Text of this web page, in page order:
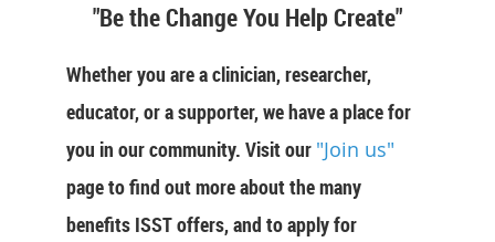
"Be the Change You Help Create"
Whether you are a clinician, researcher,
educator, or a supporter, we have a place for
you in our community. Visit our "Join us"
page to find out more about the many
benefits ISST offers, and to apply for